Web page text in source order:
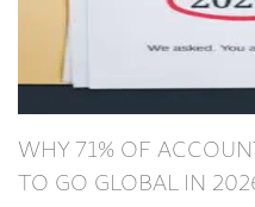
WHY 71% OF
TO GO GLOBAL IN